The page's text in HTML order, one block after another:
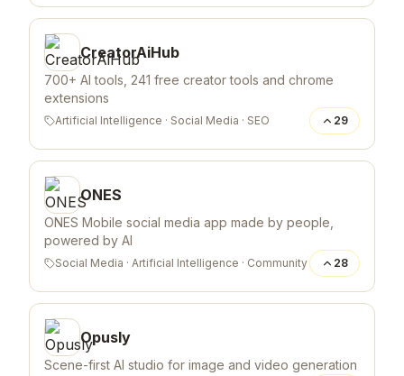
CreatorAiHub
700+ AI tools, 241 free creator tools and chrome
extensions
Artificial Intelligence · Social Media · SEO 29
ONES
ONES Mobile social media app made by people,
powered by AI
Social Media · Artificial Intelligence · Community 28
Opusly
Scene-first AI studio for image and video generation